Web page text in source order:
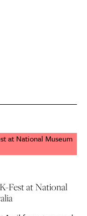
Fest at National